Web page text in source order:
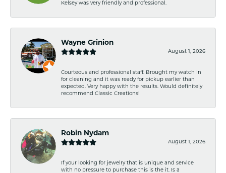
Kelsey was very friendly and professional.
Wayne Grinion
August 1, 2026
Courteous and professional staff. Brought my watch in
for cleaning and it was ready for pickup earlier than
expected. Very happy with the results. Would definitely
recommend Classic Creations!
Robin Nydam
August 1, 2026
If your looking for jewelry that is unique and service
with no pressure to purchase this is the it. Is a